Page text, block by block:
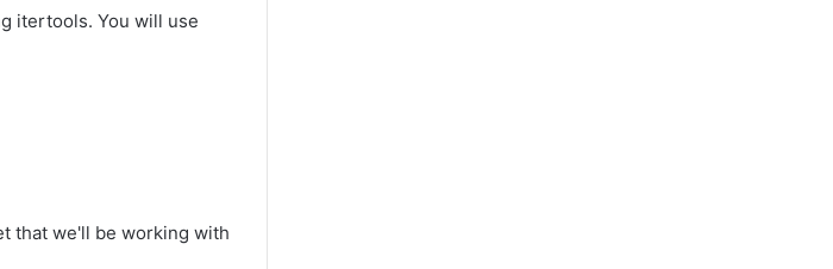
itertools. You will use
that we'll be working with